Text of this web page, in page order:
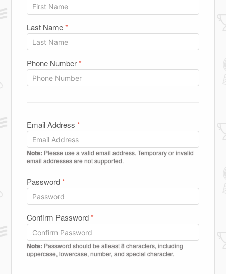
Last Name*
Phone Number*
Email Address *
Note: Please use a valid email address. Temporary or invalid
email addresses are not supported.
Password*
Confirm Password*
Note: Password should be atleast 8 characters, including
uppercase, lowercase, number, and special character.